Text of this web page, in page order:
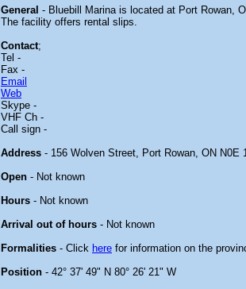
General - Bluebill Marinais located at Port Rowan,
The facility offers rental slips.
Contact;
Tel -
Fax -
Email
Web
Skype -
VHF Ch -
Call sign -
Address - 156 Wolven Street, Port Rowan, ON N0E
Open - Not known
Hours - Not known
Arrival out of hours - Not known
Formalities - Click here for information on the
Position - 42° 37' 49" N 80° 26' 21" W